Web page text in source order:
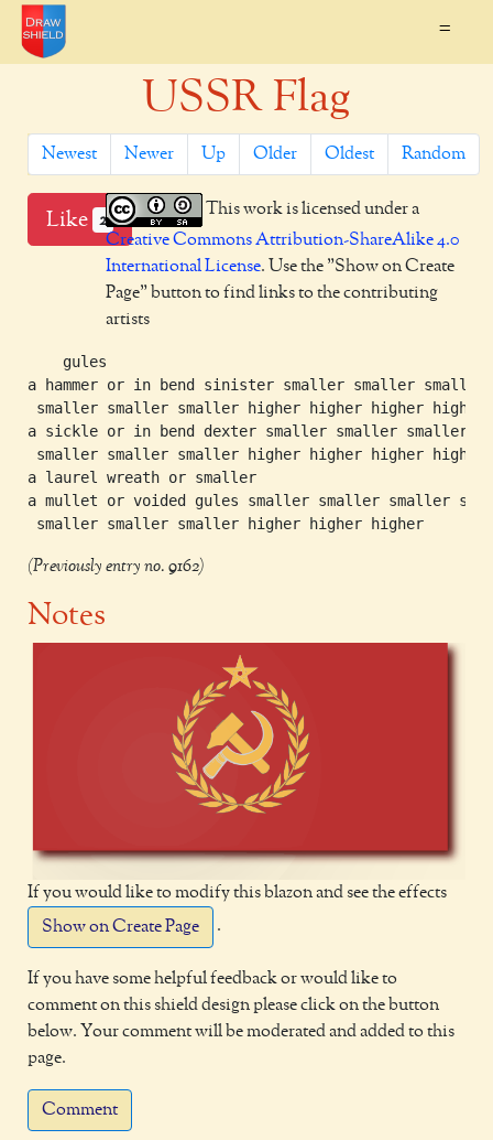
=
USSR Flag
Newest Newer Up Older Oldest Random
Like 2
This work is licensed under a
Creative Commons Attribution-ShareAlike 4.0
International License. Use the "Show on Create
Page" button to find links to the contributing
artists
    gules
a hammer or in bend sinister smaller smaller smaller
smaller smaller smaller higher higher higher higher
a sickle or in bend dexter smaller smaller smaller
smaller smaller smaller higher higher higher higher
a laurel wreath or smaller
a mullet or voided gules smaller smaller smaller
(Previously entry no. 9162)
Notes
If you would like to modify this blazon and see the effects
Show on Create Page
.
If you have some helpful feedback or would like to
comment on this shield design please click on the button
below. Your comment will be moderated and added to this
page.
Comment